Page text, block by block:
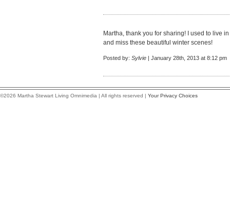
Martha, thank you for sharing! I used to live
and miss these beautiful winter scenes!
Posted by: Sylvie | January 28th, 2013 at 8:12 pm
©2026 Martha Stewart Living Omnimedia | All rights reserved | Your Privacy Choices